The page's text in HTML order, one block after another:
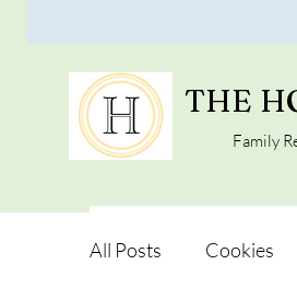
THE
Family
All Posts Cookies